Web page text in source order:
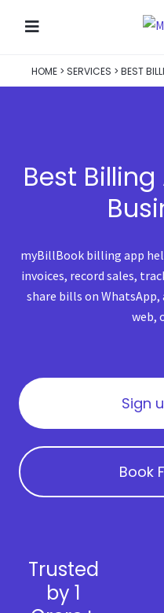
HOME > SERVICES > BEST
Best
myBillBook billing app
invoices, record sales,
share bills on
web,
Sign
Book
Trusted
by 1